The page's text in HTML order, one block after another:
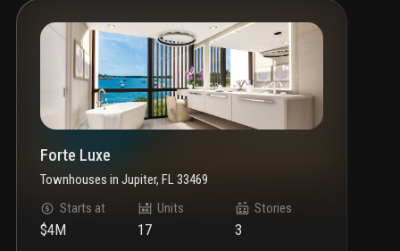
Forte Luxe
Townhouses in Jupiter, FL 33469
Starts at
$4M
Units
17
Stories
3